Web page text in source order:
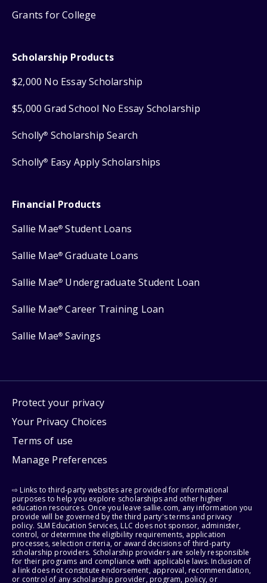
Grants for College
Scholarship Products
$2,000 No Essay Scholarship
$5,000 Grad School No Essay Scholarship
Scholly® Scholarship Search
Scholly® Easy Apply Scholarships
Financial Products
Sallie Mae® Student Loans
Sallie Mae® Graduate Loans
Sallie Mae® Undergraduate Student Loan
Sallie Mae® Career Training Loan
Sallie Mae® Savings
Protect your privacy
Your Privacy Choices
Terms of use
Manage Preferences
⇨ Links to third-party websites are provided for informational
purposes to help you explore scholarships and other higher
education resources. Once you leave sallie.com, any information you
provide will be governed by the third party's terms and privacy
policy. SLM Education Services, LLC does not sponsor, administer,
control, or determine the eligibility requirements, application
processes, selection criteria, or award decisions of third-party
scholarship providers. Scholarship providers are solely responsible
for their programs and compliance with applicable laws. Inclusion of
a link does not constitute endorsement, approval, recommendation,
or control of any scholarship provider, program, policy, or